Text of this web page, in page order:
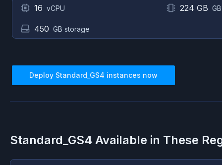
16 vCPU 224 GB
450 GB storage
Deploy Standard_GS4 instances now
Standard_GS4 Available in These